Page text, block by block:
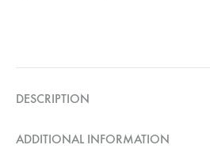
DESCRIPTION
ADDITIONAL INFORMATION